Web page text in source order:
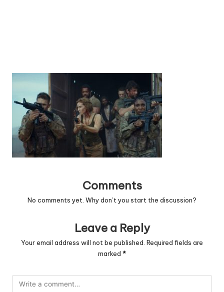
Comments
No comments yet. Why don’t you start the discussion?
Leave a Reply
Your email address will not be published. Required fields are
marked *